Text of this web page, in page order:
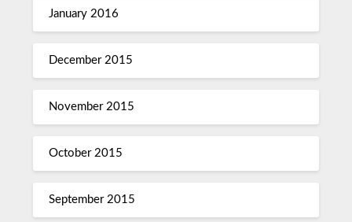
January 2016
December 2015
November 2015
October 2015
September 2015